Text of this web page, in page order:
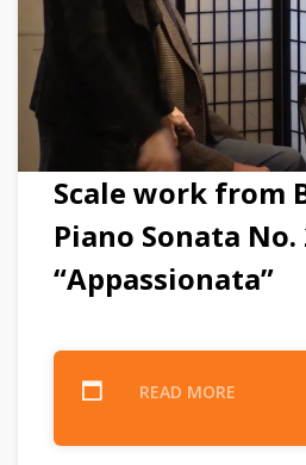
Scale work from
Piano Sonata No.
“Appassionata”
READ MORE